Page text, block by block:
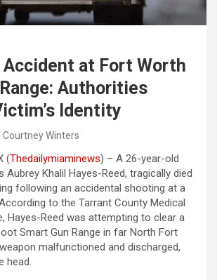
Accident at Fort Worth
Authorities
Identity
Courtney Winters
(Thedailymiaminews) – A 26-year-old
Aubrey Khalil Hayes-Reed, tragically died
following an accidental shooting at a
to the Tarrant County Medical
Hayes-Reed was attempting to clear a
Smart Gun Range in far North Fort
malfunctioned and discharged,
head.